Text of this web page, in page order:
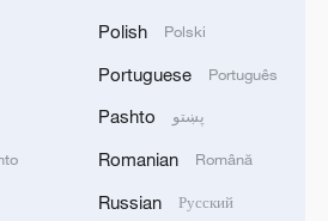
remains open as US
Polish Polski
Portuguese Português
Pashto پښتو
Romanian Română
Russian Русский